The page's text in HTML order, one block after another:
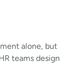
alone, but
teams design